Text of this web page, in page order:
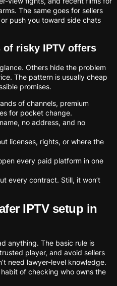
The same goes for sellers
push you toward side chats
risky IPTV offers
Others hide the problem
The pattern is usually cheap
promises.
of channels, premium
for pocket change.
no address, and no
licenses, rights, or where the
every paid platform in one
every contract. Still, it won’t
IPTV setup in
anything. The basic rule is
player, and avoid sellers
need lawyer-level knowledge.
of checking who owns the